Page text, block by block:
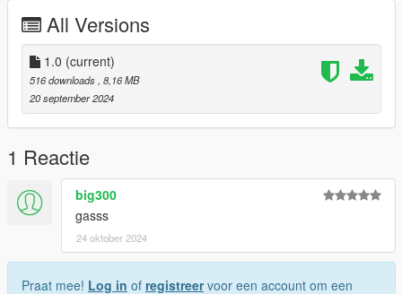
All Versions
1.0 (current)
516 downloads , 8,16 MB
20 september 2024
1 Reactie
big300
gasss
24 oktober 2024
Praat mee! Log in of registreervoor een account om een